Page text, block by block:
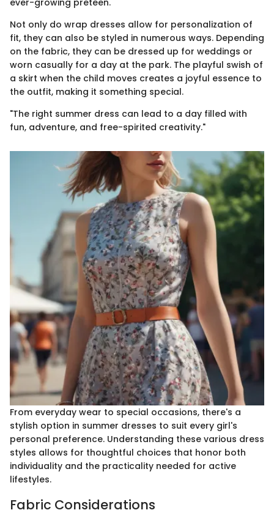
Not only do wrap dresses allow for personalization of
fit, they can also be styled in numerous ways. Depending
on the fabric, they can be dressed up for weddings or
worn casually for a day at the park. The playful swish of
a skirt when the child moves creates a joyful essence to
the outfit, making it something special.
"The right summer dress can lead to a day filled with
fun, adventure, and free-spirited creativity."
From everyday wear to special occasions, there's a
stylish option in summer dresses to suit every girl's
personal preference. Understanding these various dress
styles allows for thoughtful choices that honor both
individuality and the practicality needed for active
lifestyles.
Fabric Considerations